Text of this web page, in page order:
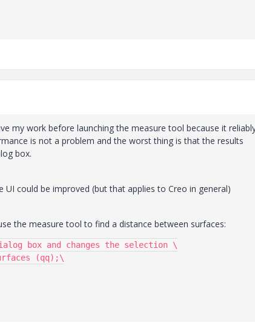
my work before launching the measure tool because it
is not a problem and the worst thing is that the results
box.
could be improved (but that applies to Creo in general)
the measure tool to find a distance between surfaces:
dialog box and changes the selection \
(qq);\